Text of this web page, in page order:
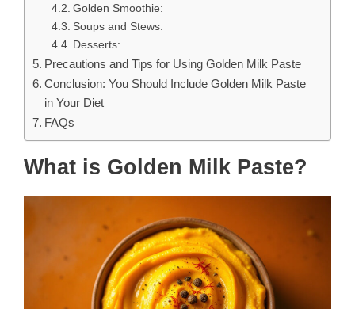
Golden Smoothie:
Soups and Stews:
Desserts:
Precautions and Tips for Using Golden Milk Paste
Conclusion: You Should Include Golden Milk Paste
in Your Diet
FAQs
What is Golden Milk Paste?